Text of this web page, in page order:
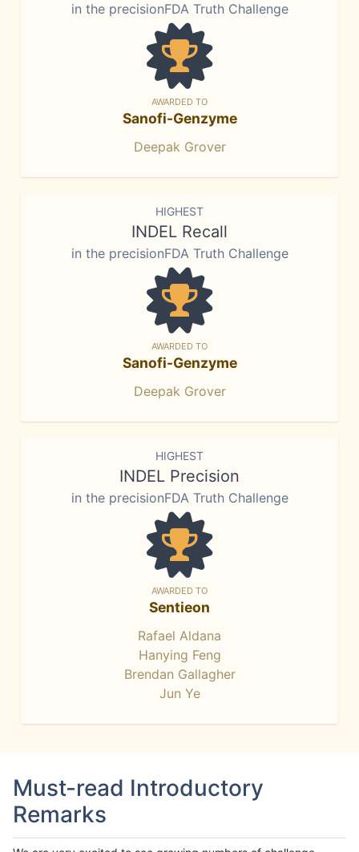
in the precisionFDA Truth Challenge
AWARDED TO
Sanofi-Genzyme
Deepak Grover
HIGHEST
INDEL Recall
in the precisionFDA Truth Challenge
AWARDED TO
Sanofi-Genzyme
Deepak Grover
HIGHEST
INDEL Precision
in the precisionFDA Truth Challenge
AWARDED TO
Sentieon
Rafael Aldana
Hanying Feng
Brendan Gallagher
Jun Ye
Must-read Introductory
Remarks